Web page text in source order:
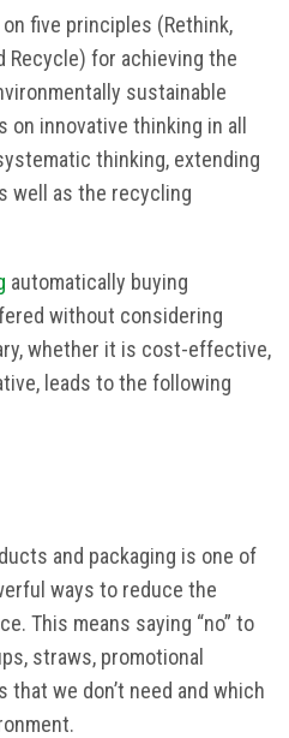
five principles (Rethink,
Recycle) for achieving the
sustainable
on innovative thinking in all
thinking, extending
well as the recycling
automatically buying
without considering
whether it is cost-effective,
leads to the following
and packaging is one of
ways to reduce the
This means saying “no” to
straws, promotional
we don’t need and which